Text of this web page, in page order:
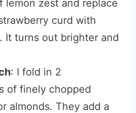
lemon zest and replace
curd with
It turns out brighter and
: I fold in 2
of finely chopped
almonds. They add a